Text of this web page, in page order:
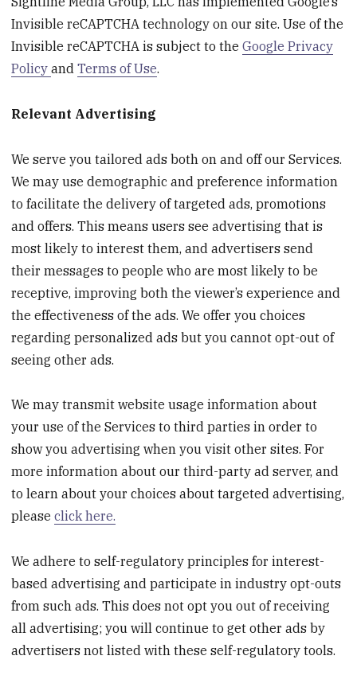
Invisible reCAPTCHA technology on our site. Use of the
Invisible reCAPTCHA is subject to theGoogle Privacy
PolicyandTerms of Use.
Relevant Advertising
We serve you tailored ads both on and off our Services.
We may use demographic and preference information
to facilitate the delivery of targeted ads, promotions
and offers. This means users see advertising that is
most likely to interest them, and advertisers send
their messages to people who are most likely to be
receptive, improving both the viewer’s experience and
the effectiveness of the ads. We offer you choices
regarding personalized ads but you cannot opt-out of
seeing other ads.
We may transmit website usage information about
your use of the Services to third parties in order to
show you advertising when you visit other sites. For
more information about our third-party ad server, and
to learn about your choices about targeted advertising,
pleaseclick here.
We adhere to self-regulatory principles for interest-
based advertising and participate in industry opt-outs
from such ads. This does not opt you out of receiving
all advertising; you will continue to get other ads by
advertisers not listed with these self-regulatory tools.